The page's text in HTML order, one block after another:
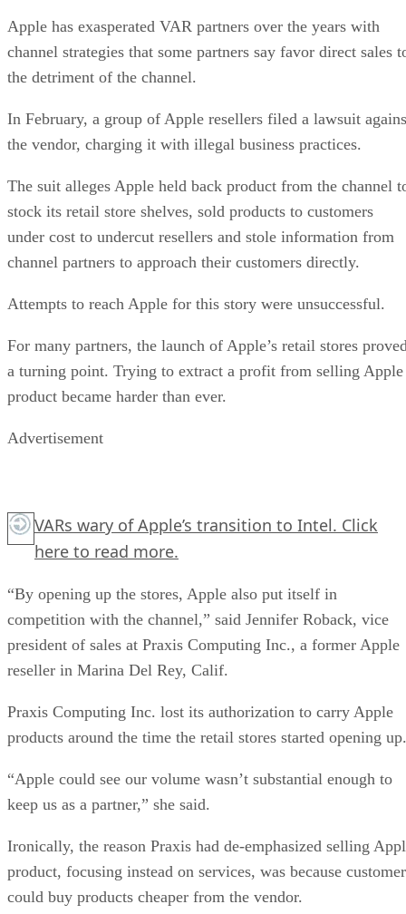
Apple has exasperated VAR partners over the years with
channel strategies that some partners say favor direct sales
the detriment of the channel.
In February, a group of Apple resellers filed a lawsuit
the vendor, charging it with illegal business practices.
The suit alleges Apple held back product from the channel
stock its retail store shelves, sold products to customers
under cost to undercut resellers and stole information from
channel partners to approach their customers directly.
Attempts to reach Apple for this story were unsuccessful.
For many partners, the launch of Apple’s retail stores
a turning point. Trying to extract a profit from selling Apple
product became harder than ever.
Advertisement
VARs wary of Apple’s transition to Intel. Click
here to read more.
“By opening up the stores, Apple also put itself in
competition with the channel,” said Jennifer Roback, vice
president of sales at Praxis Computing Inc., a former Apple
reseller in Marina Del Rey, Calif.
Praxis Computing Inc. lost its authorization to carry Apple
products around the time the retail stores started opening up.
“Apple could see our volume wasn’t substantial enough to
keep us as a partner,” she said.
Ironically, the reason Praxis had de-emphasized selling
product, focusing instead on services, was because
could buy products cheaper from the vendor.